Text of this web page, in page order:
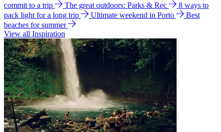
commit to a trip
The great outdoors: Parks & Rec
8 ways to
pack light for a long trip
Ultimate weekend in Porto
Best
beaches for summer
View all Inspiration